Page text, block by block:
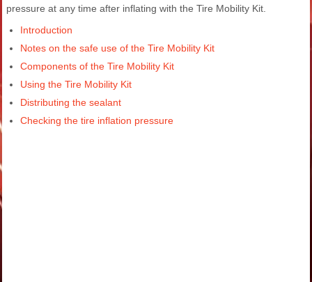
pressure at any time after inflating with the Tire Mobility Kit.
Introduction
Notes on the safe use of the Tire Mobility Kit
Components of the Tire Mobility Kit
Using the Tire Mobility Kit
Distributing the sealant
Checking the tire inflation pressure